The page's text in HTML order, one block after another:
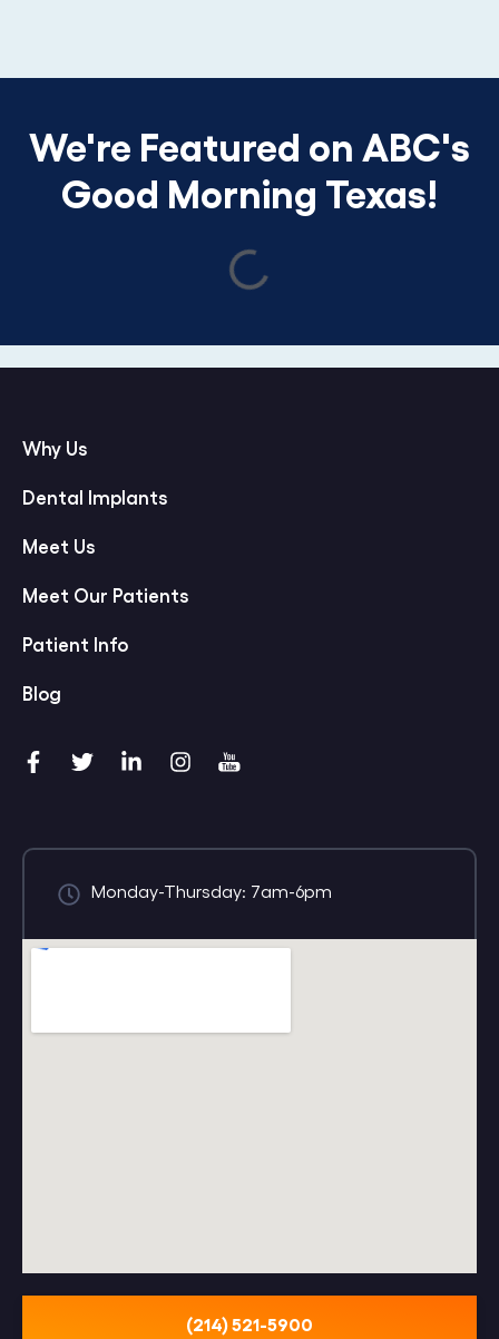
We're Featured on ABC's
Good Morning Texas!
Why Us
Dental Implants
Meet Us
Meet Our Patients
Patient Info
Blog
Monday-Thursday: 7am-6pm
(214) 521-5900